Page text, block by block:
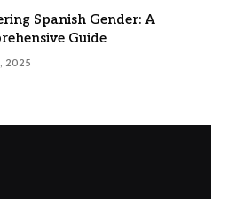
Spanish Gender: A
Guide
2025